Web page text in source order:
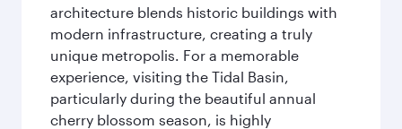
architecture blends historic buildings with
modern infrastructure, creating a truly
unique metropolis. For a memorable
experience, visiting the Tidal Basin,
particularly during the beautiful annual
cherry blossom season, is highly